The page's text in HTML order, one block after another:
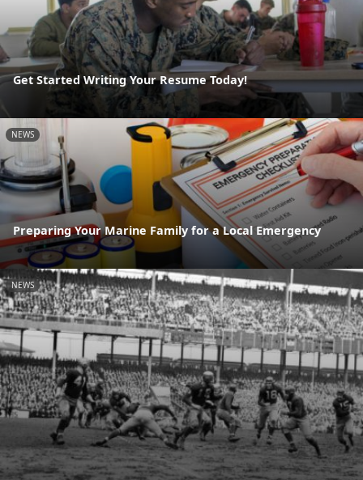
Get Started Writing Your Resume Today!
NEWS
Preparing Your Marine Family for a Local Emergency
NEWS